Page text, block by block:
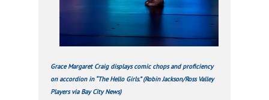
Grace Margaret Craig displays comic chops and proficiency
on accordion in “The Hello Girls.” (Robin Jackson/Ross Valley
Players via Bay City News)